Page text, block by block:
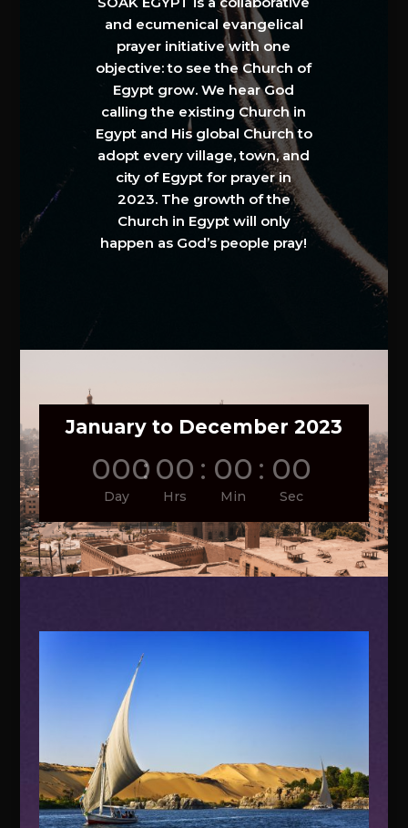
and ecumenical evangelical
prayer initiative with one
objective: to see the Church of
Egypt grow. We hear God
calling the existing Church in
Egypt and His global Church to
adopt every village, town, and
city of Egypt for prayer in
2023. The growth of the
Church in Egypt will only
happen as God’s people pray!
January to December 2023
000
Day
: 00
Hrs
: 00
Min
: 00
Sec